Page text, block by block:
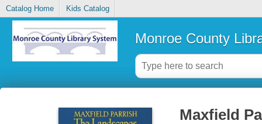
Catalog Home Kids Catalog
Monroe County
Maxfield